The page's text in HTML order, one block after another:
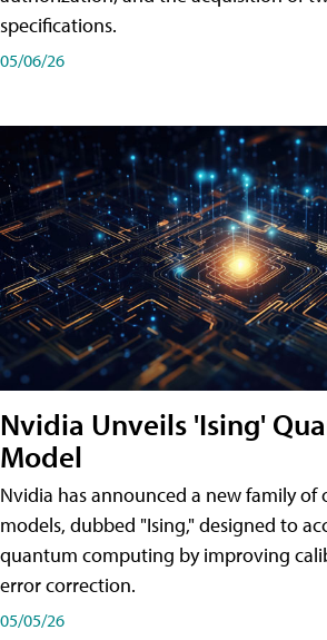
specifications.
05/06/26
Nvidia Unveils 'Ising'
Model
Nvidia has announced a new family of
models, dubbed "Ising," designed to
quantum computing by improving
error correction.
05/05/26